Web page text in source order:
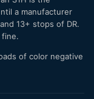
a manufacturer
13+ stops of DR.
fine.
of color negative